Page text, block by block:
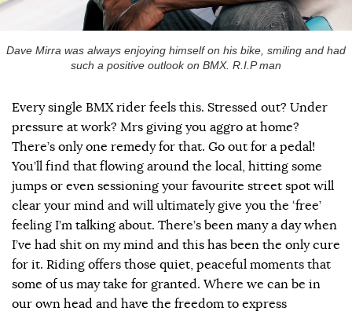
Dave Mirra was always enjoying himself on his bike, smiling and had
such a positive outlook on BMX. R.I.P man
Every single BMX rider feels this. Stressed out? Under
pressure at work? Mrs giving you aggro at home?
There’s only one remedy for that. Go out for a pedal!
You’ll find that flowing around the local, hitting some
jumps or even sessioning your favourite street spot will
clear your mind and will ultimately give you the ‘free’
feeling I’m talking about. There’s been many a day when
I’ve had shit on my mind and this has been the only cure
for it. Riding offers those quiet, peaceful moments that
some of us may take for granted. Where we can be in
our own head and have the freedom to express